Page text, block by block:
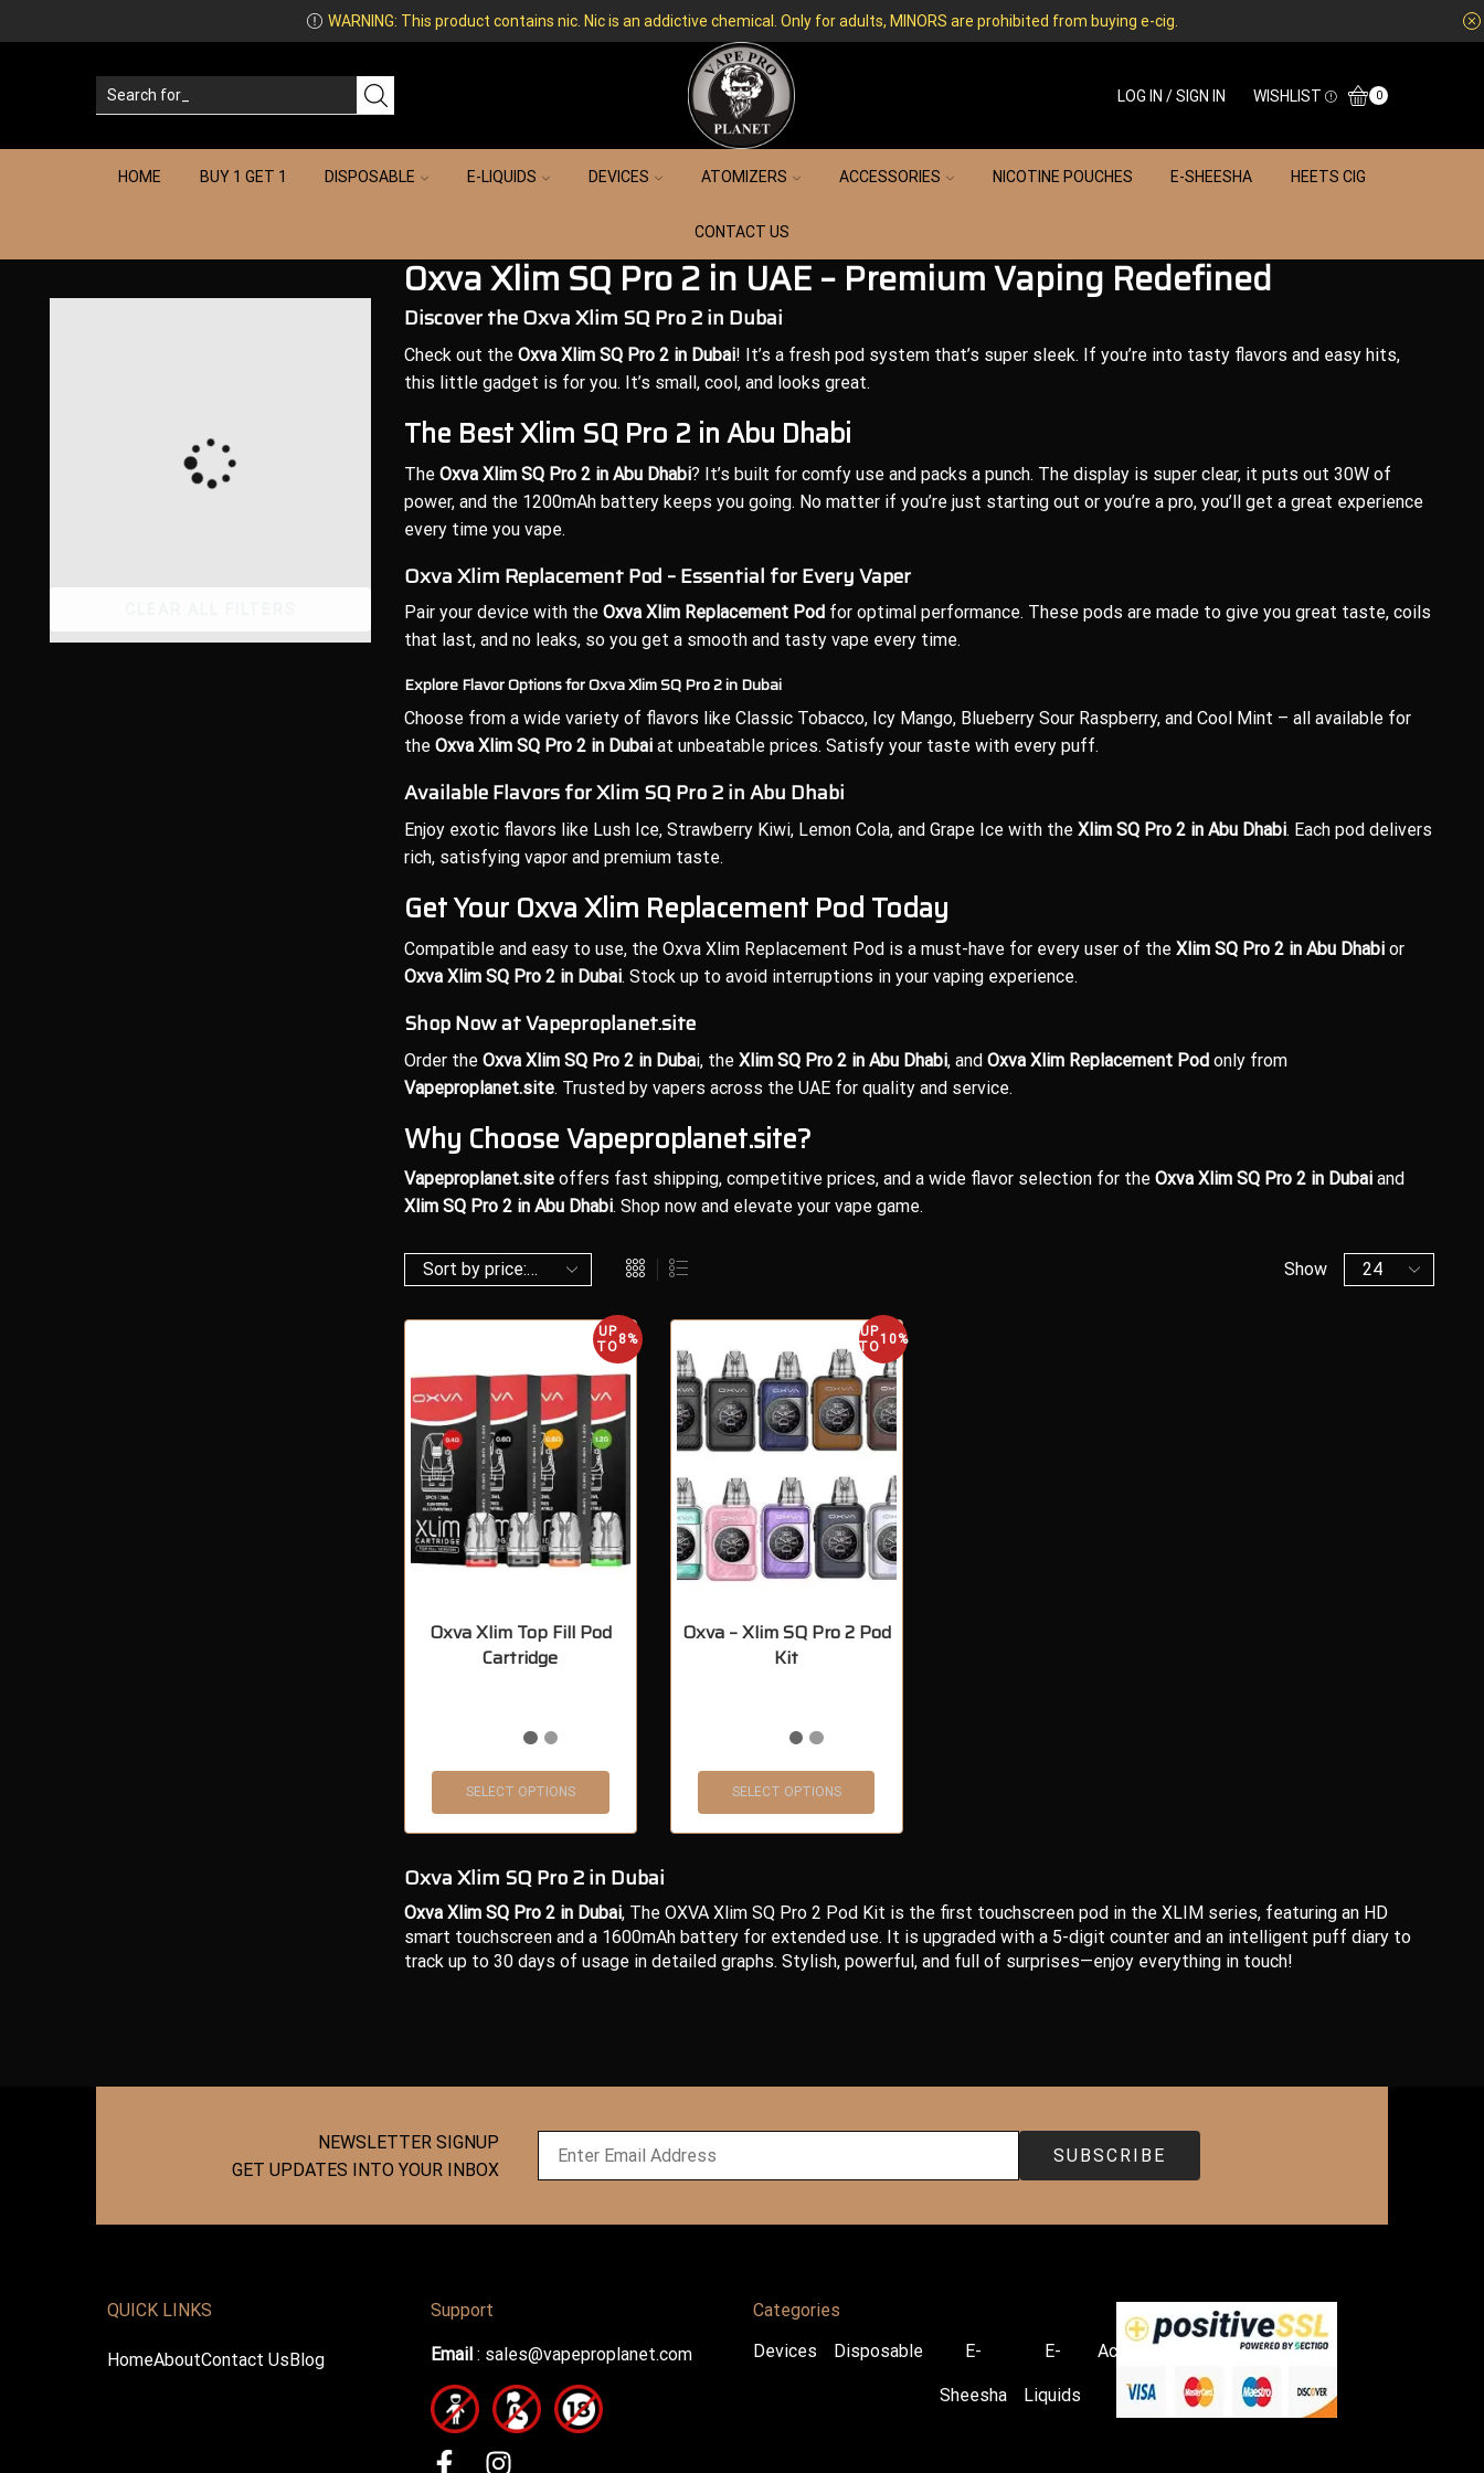
WARNING: This product contains nic. Nic is an addictive chemical. Only for adults, MINORS are prohibited from buying e-cig.
LOG IN / SIGN IN WISHLIST 0
HOME BUY 1 GET 1 DISPOSABLE E-LIQUIDS DEVICES ATOMIZERS ACCESSORIES NICOTINE POUCHES E-SHEESHA HEETS CIG
CONTACT US
Oxva Xlim SQ Pro 2 in UAE – Premium Vaping Redefined
Discover the Oxva Xlim SQ Pro 2 in Dubai
Check out the Oxva Xlim SQ Pro 2 in Dubai! It’s a fresh pod system that’s super sleek. If you’re into tasty flavors and easy hits,
this little gadget is for you. It’s small, cool, and looks great.
The Best Xlim SQ Pro 2 in Abu Dhabi
The Oxva Xlim SQ Pro 2 in Abu Dhabi? It’s built for comfy use and packs a punch. The display is super clear, it puts out 30W of
power, and the 1200mAh battery keeps you going. No matter if you’re just starting out or you’re a pro, you’ll get a great experience
every time you vape.
Oxva Xlim Replacement Pod – Essential for Every Vaper
Pair your device with the Oxva Xlim Replacement Pod for optimal performance. These pods are made to give you great taste, coils
that last, and no leaks, so you get a smooth and tasty vape every time.
Explore Flavor Options for Oxva Xlim SQ Pro 2 in Dubai
Choose from a wide variety of flavors like Classic Tobacco, Icy Mango, Blueberry Sour Raspberry, and Cool Mint – all available for
the Oxva Xlim SQ Pro 2 in Dubai at unbeatable prices. Satisfy your taste with every puff.
Available Flavors for Xlim SQ Pro 2 in Abu Dhabi
Enjoy exotic flavors like Lush Ice, Strawberry Kiwi, Lemon Cola, and Grape Ice with the Xlim SQ Pro 2 in Abu Dhabi. Each pod delivers
rich, satisfying vapor and premium taste.
Get Your Oxva Xlim Replacement Pod Today
Compatible and easy to use, the Oxva Xlim Replacement Pod is a must-have for every user of the Xlim SQ Pro 2 in Abu Dhabi or
Oxva Xlim SQ Pro 2 in Dubai. Stock up to avoid interruptions in your vaping experience.
Shop Now at Vapeproplanet.site
Order the Oxva Xlim SQ Pro 2 in Dubai, the Xlim SQ Pro 2 in Abu Dhabi, and Oxva Xlim Replacement Pod only from
Vapeproplanet.site. Trusted by vapers across the UAE for quality and service.
Why Choose Vapeproplanet.site?
Vapeproplanet.site offers fast shipping, competitive prices, and a wide flavor selection for the Oxva Xlim SQ Pro 2 in Dubai and
Xlim SQ Pro 2 in Abu Dhabi. Shop now and elevate your vape game.
Show
UP
TO8%
Oxva Xlim Top Fill Pod
Cartridge
SELECT OPTIONS
UP
TO10%
Oxva – Xlim SQ Pro 2 Pod
Kit
SELECT OPTIONS
Oxva Xlim SQ Pro 2 in Dubai
Oxva Xlim SQ Pro 2 in Dubai, The OXVA Xlim SQ Pro 2 Pod Kit is the first touchscreen pod in the XLIM series, featuring an HD
smart touchscreen and a 1600mAh battery for extended use. It is upgraded with a 5-digit counter and an intelligent puff diary to
track up to 30 days of usage in detailed graphs. Stylish, powerful, and full of surprises—enjoy everything in touch!
NEWSLETTER SIGNUP
GET UPDATES INTO YOUR INBOX
QUICK LINKS
HomeAboutContact Us Blog
Support
Email : sales@vapeproplanet.com
Categories
Devices
Disposable E-
Sheesha
E-
Liquids
Accessories